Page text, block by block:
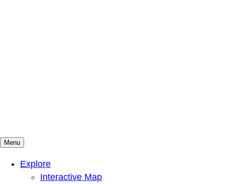
Mountains To Sound Greenway Trust
Connected with nature, our lives are better
Menu
Explore
Interactive Map